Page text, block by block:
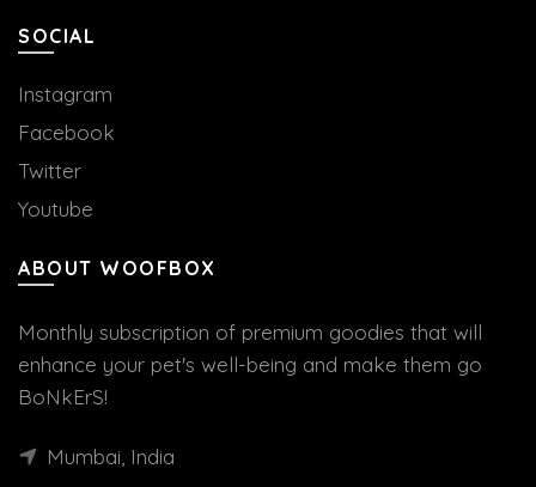
SOCIAL
Instagram
Facebook
Twitter
Youtube
ABOUT WOOFBOX
Monthly subscription of premium goodies that will
enhance your pet's well-being and make them go
BoNkErS!
Mumbai, India